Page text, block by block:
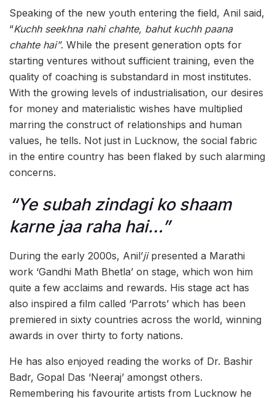
Speaking of the new youth entering the field, Anil said,
“Kuchh seekhna nahi chahte, bahut kuchh paana
chahte hai”. While the present generation opts for
starting ventures without sufficient training, even the
quality of coaching is substandard in most institutes.
With the growing levels of industrialisation, our desires
for money and materialistic wishes have multiplied
marring the construct of relationships and human
values, he tells. Not just in Lucknow, the social fabric
in the entire country has been flaked by such alarming
concerns.
“Ye subah zindagi ko shaam
karne jaa raha hai…”
During the early 2000s, Anil’jipresented a Marathi
work ‘Gandhi Math Bhetla’ on stage, which won him
quite a few acclaims and rewards. His stage act has
also inspired a film called ‘Parrots’ which has been
premiered in sixty countries across the world, winning
awards in over thirty to forty nations.
He has also enjoyed reading the works of Dr. Bashir
Badr, Gopal Das ‘Neeraj’ amongst others.
Remembering his favourite artists from Lucknow he